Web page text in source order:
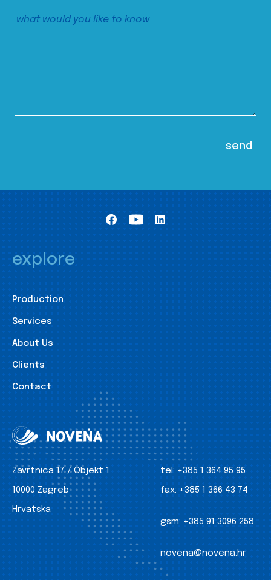
explore
Production
Services
About Us
Clients
Contact
Zavrtnica 17 / Objekt 1
10000 Zagreb
Hrvatska
tel: +385 1 364 95 95
fax: +385 1 366 43 74
gsm: +385 91 3096 258
novena@novena.hr